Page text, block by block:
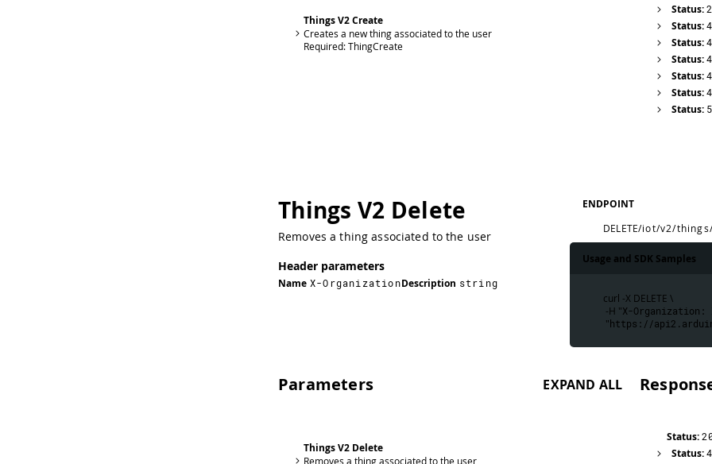
Things V2 Create
Creates a new thing associated to the user
Required:ThingCreate
Status:
Status:
Status:
Status:
Status:
Status:
Status:
Things V2 Delete
Removes a thing associated to the user
Header parameters
Name X-OrganizationDescription string
ENDPOINT
DELETE/iot/v2/
Usage and SDK Samples
curl -X DELETE \
-H "X-Organization:
"https://
Parameters EXPAND ALL
Things V2 Delete
Removes a thing associated to the user
Status:
Status: